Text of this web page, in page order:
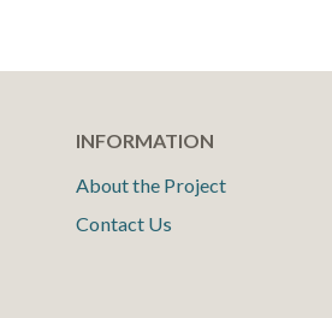
INFORMATION
About the Project
Contact Us